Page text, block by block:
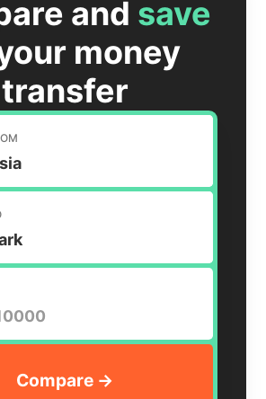
and save
money
transfer